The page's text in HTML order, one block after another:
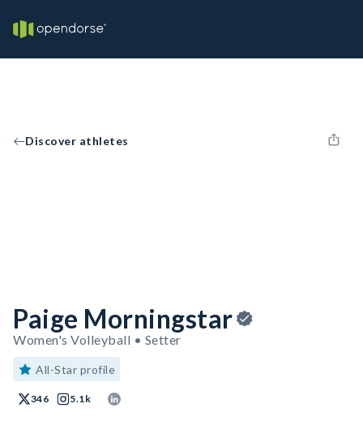
Discover athletes
Paige Morningstar
Women's Volleyball • Setter
All-Star profile
346 5.1k